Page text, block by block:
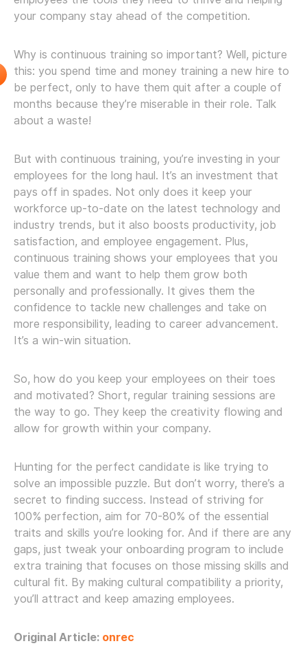
your company stay ahead of the competition.
Why is continuous training so important? Well, picture
this: you spend time and money training a new hire to
be perfect, only to have them quit after a couple of
months because they’re miserable in their role. Talk
about a waste!
But with continuous training, you’re investing in your
employees for the long haul. It’s an investment that
pays off in spades. Not only does it keep your
workforce up-to-date on the latest technology and
industry trends, but it also boosts productivity, job
satisfaction, and employee engagement. Plus,
continuous training shows your employees that you
value them and want to help them grow both
personally and professionally. It gives them the
confidence to tackle new challenges and take on
more responsibility, leading to career advancement.
It’s a win-win situation.
So, how do you keep your employees on their toes
and motivated? Short, regular training sessions are
the way to go. They keep the creativity flowing and
allow for growth within your company.
Hunting for the perfect candidate is like trying to
solve an impossible puzzle. But don’t worry, there’s a
secret to finding success. Instead of striving for
100% perfection, aim for 70-80% of the essential
traits and skills you’re looking for. And if there are any
gaps, just tweak your onboarding program to include
extra training that focuses on those missing skills and
cultural fit. By making cultural compatibility a priority,
you’ll attract and keep amazing employees.
Original Article: onrec